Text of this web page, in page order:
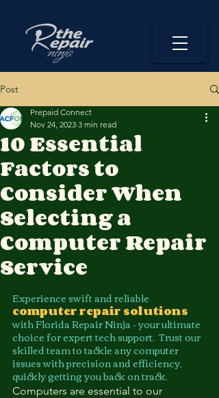
Post
10 Essential
Factors to
Consider When
Selecting a
Computer Repair
Service
Prepaid Connect
Nov 24, 2023 3 min read
Experience swift and reliable
computer repair solutions
with Florida Repair Ninja - your ultimate
choice for expert tech support.  Trust our
skilled team to tackle any computer
issues with precision and efficiency,
quickly getting you back on track.
Computers are essential to our